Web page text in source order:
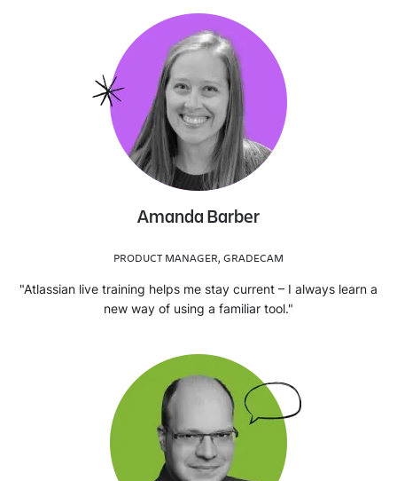
Amanda Barber
PRODUCT MANAGER, GRADECAM
"Atlassian live training helps me stay current – I always learn a
new way of using a familiar tool."